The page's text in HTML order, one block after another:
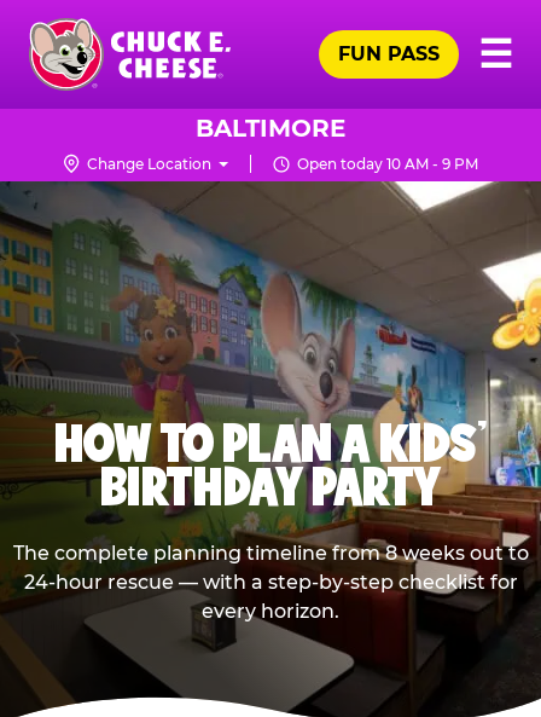
Skip
main
content
Chuck
Logo
☰
FUN PASS
BALTIMORE
Change Location Open today 10 AM - 9 PM
HOW TO PLAN A KIDS’
BIRTHDAY PARTY
The complete planning timeline from 8 weeks out to
24-hour rescue — with a step-by-step checklist for
every horizon.